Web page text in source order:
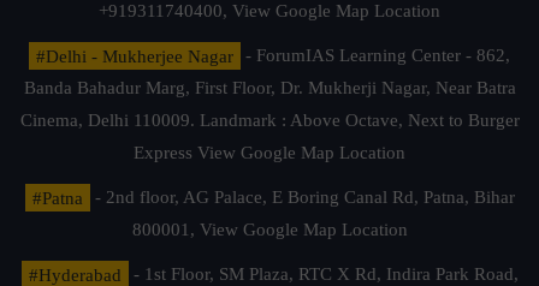
+919311740400, View Google Map Location
#Delhi - Mukherjee Nagar
- ForumIAS Learning Center - 862,
Banda Bahadur Marg, First Floor, Dr. Mukherji Nagar, Near Batra
Cinema, Delhi 110009. Landmark : Above Octave, Next to Burger
Express View Google Map Location
#Patna
- 2nd floor, AG Palace, E Boring Canal Rd, Patna, Bihar
800001, View Google Map Location
#Hyderabad
- 1st Floor, SM Plaza, RTC X Rd, Indira Park Road,